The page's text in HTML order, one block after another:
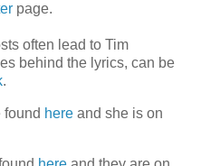
page.
often lead to Tim
behind the lyrics, can be
.
found here and she is on